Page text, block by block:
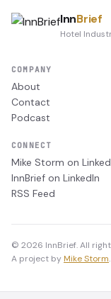
InnBrief
Hotel
COMPANY
About
Contact
Podcast
CONNECT
Mike Storm on
InnBrief on LinkedIn
RSS Feed
© 2026 InnBrief. All
A project by Mike Storm.